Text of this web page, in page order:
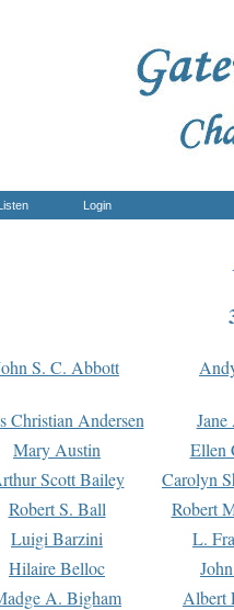
Login
S. C. Abbott
Christian Andersen
Mary Austin
Ellen
Scott Bailey
Carolyn
Robert S. Ball
Robert
Luigi Barzini
L.
Hilaire Belloc
A. Bigham Albert